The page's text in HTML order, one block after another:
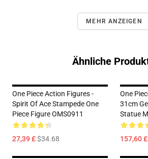
MEHR ANZEIGEN
Ähnliche
One Piece Action Figures -
Spirit Of Ace Stampede One
Piece Figure OMS0911
27,39 £$34.68
One
31cm
Statue
157,60